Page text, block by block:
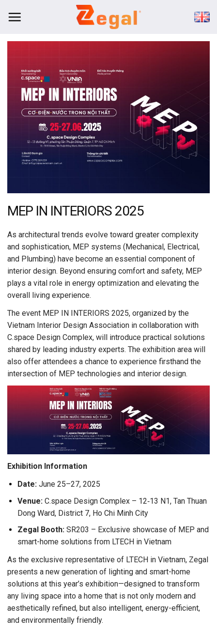
MEP IN INTERIORS 2025
As architectural trends evolve toward greater complexity
and sophistication, MEP systems (Mechanical, Electrical,
and Plumbing) have become an essential component of
interior design. Beyond ensuring comfort and safety, MEP
plays a vital role in energy optimization and elevating the
overall living experience.
The event MEP IN INTERIORS 2025, organized by the
Vietnam Interior Design Association in collaboration with
C.space Design Complex, will introduce practical solutions
shared by leading industry experts. The exhibition area will
also offer attendees a chance to experience firsthand the
intersection of MEP technologies and interior design.
Exhibition Information
Date:June 25–27, 2025
Venue:C.space Design Complex – 12‑13 N1, Tan Thuan
Dong Ward, District 7, Ho Chi Minh City
Zegal Booth:SR203 – Exclusive showcase of MEP and
smart-home solutions from LTECH in Vietnam
As the exclusive representative of LTECH in Vietnam, Zegal
presents a new generation of lighting and smart-home
solutions at this year’s exhibition—designed to transform
any living space into a home that is not only modern and
aesthetically refined, but also intelligent, energy-efficient,
and environmentally friendly.